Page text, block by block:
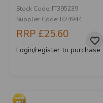
Stock Code: IT395239
Supplier Code: R24944
RRP £25.60
Login/register to purchase